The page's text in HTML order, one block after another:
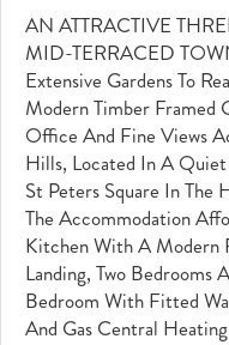
AN ATTRACTIVE
MID-TERRACED
Extensive Gardens To
Modern Timber Framed
Office And Fine Views
Hills, Located In A
St Peters Square In
The Accommodation
Kitchen With A Modern
Landing, Two Bedrooms
Bedroom With Fitted
And Gas Central